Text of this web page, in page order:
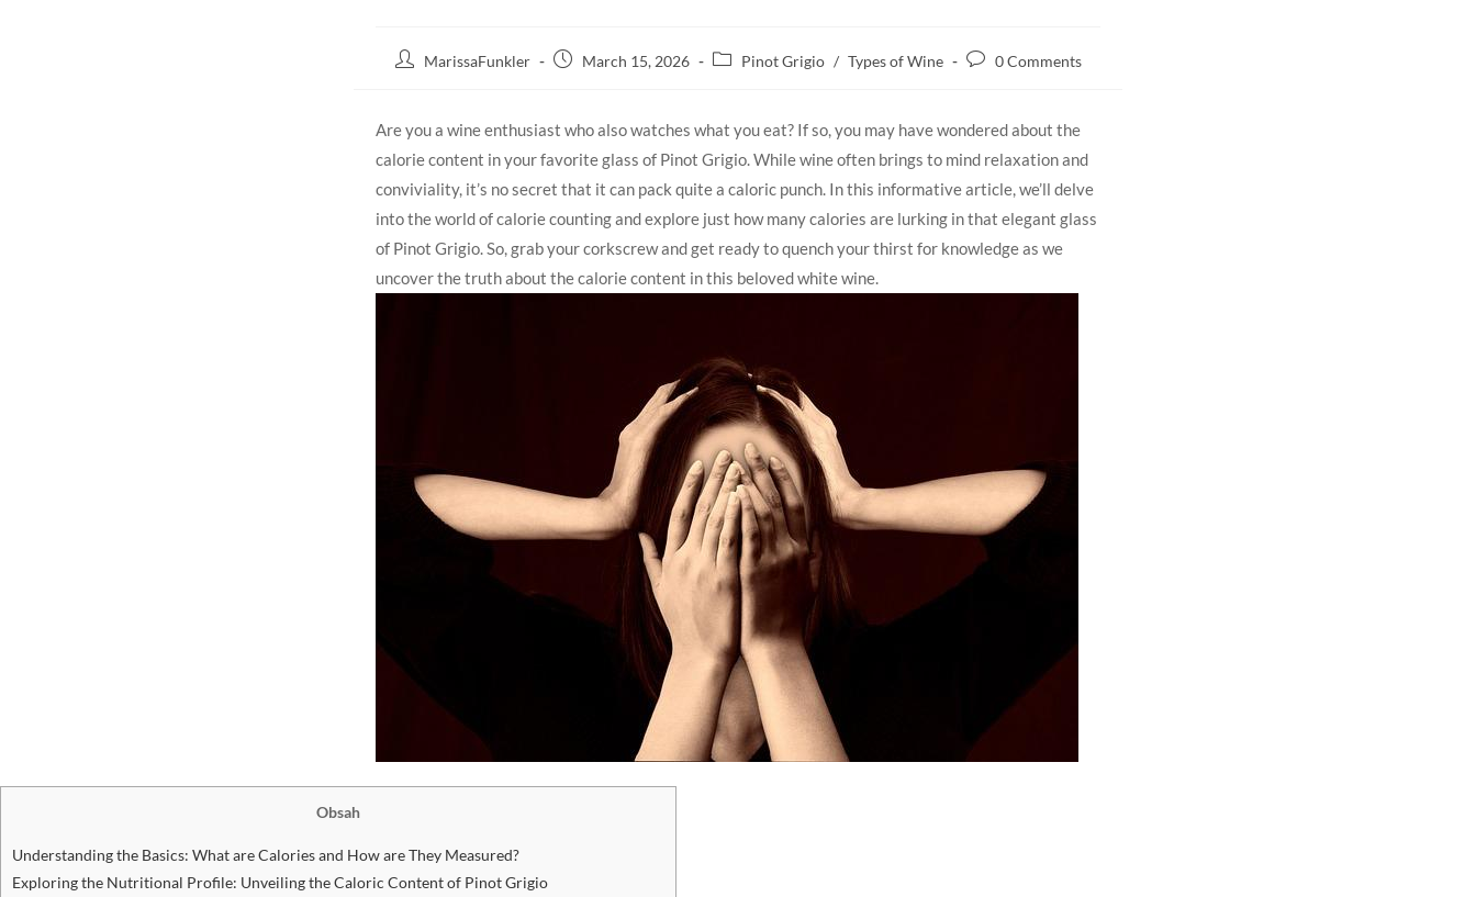
MarissaFunkler March 15, 2026 Pinot Grigio / Types of Wine 0 Comments
Are you a wine enthusiast who also watches what you eat? If so, you may have wondered ⁤about the
calorie content in your favorite glass of⁢ Pinot Grigio. While wine ⁢often brings to mind relaxation and
conviviality, it’s no secret that it⁢ can pack quite a caloric punch. In ‍this informative article, we’ll delve
into the world of calorie counting and explore just ‍how ⁣many calories are lurking in⁢ that elegant glass
of Pinot Grigio.‍ So, grab your ‍corkscrew ‍and get ready to quench your thirst for⁣ knowledge as we
uncover the truth about the ⁢calorie content⁣ in this beloved white wine.
Obsah
Understanding the Basics: What are Calories and​ How are ⁣They Measured?
Exploring the Nutritional⁣ Profile: Unveiling​ the Caloric⁤ Content of Pinot Grigio